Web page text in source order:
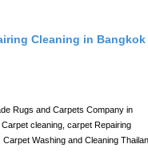
Cleaning in Bangkok
Rugs and Carpets Company in
cleaning, carpet Repairing
Washing and Cleaning